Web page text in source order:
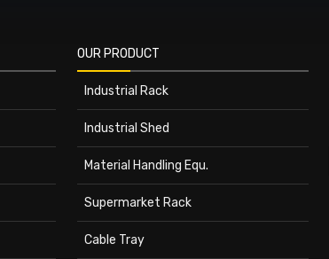
OUR PRODUCT
Industrial Rack
Industrial Shed
Material Handling Equ.
Supermarket Rack
Cable Tray